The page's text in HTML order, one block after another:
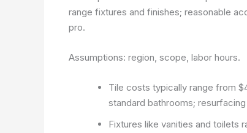
range fixtures and finishes; reasonable
pro.
Assumptions: region, scope, labor hours.
Tile costs typically range from
standard bathrooms;
Fixtures like vanities and toilets